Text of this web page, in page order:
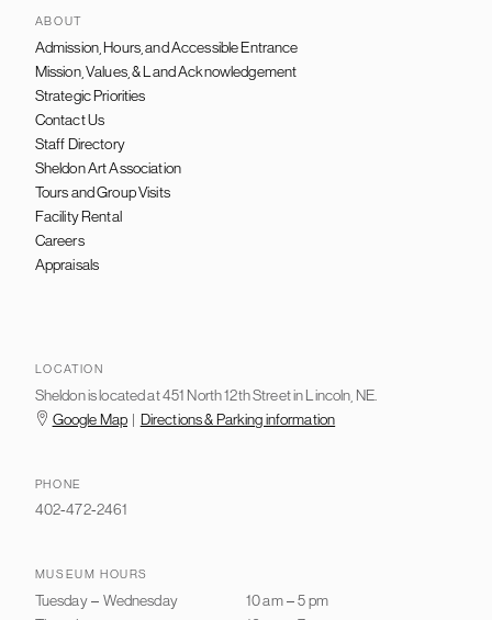
ABOUT
FOOTER
Admission, Hours, and Accessible Entrance
Mission, Values, & Land Acknowledgement
Strategic Priorities
Contact Us
Staff Directory
Sheldon Art Association
Tours and Group Visits
Facility Rental
Careers
Appraisals
LOCATION
Sheldon is located at 451 North 12th Street in Lincoln, NE.
Google Map| Directions & Parking information
PHONE
402-472-2461
MUSEUM HOURS
Tuesday – Wednesday 10 am – 5 pm